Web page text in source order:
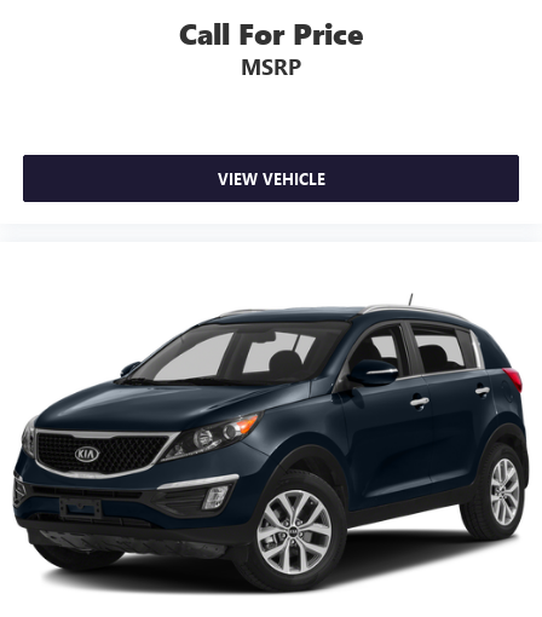
Call For Price
MSRP
VIEW VEHICLE